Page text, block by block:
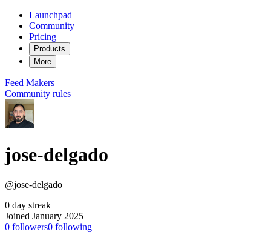
Launchpad
Community
Pricing
Products
More
Feed Makers
Community rules
jose-delgado
@jose-delgado
0 day streak
Joined January 2025
0 followers0 following